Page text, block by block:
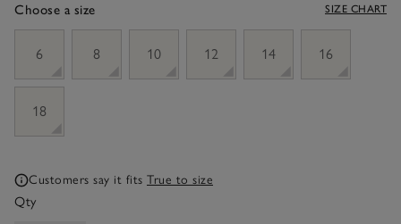
Choose a size SIZE CHART
6
8 10 12 14 16
18
Customers say it fits True to size
Qty